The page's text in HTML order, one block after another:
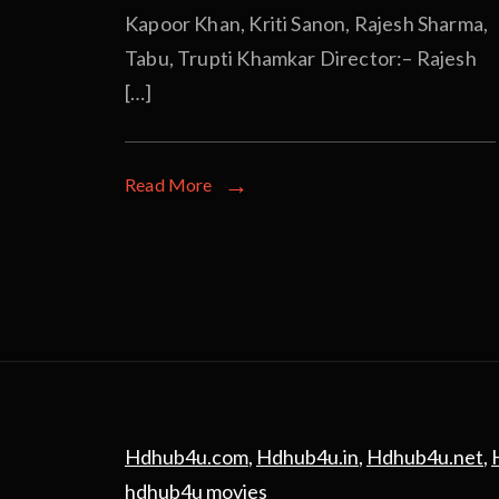
Kapoor Khan, Kriti Sanon, Rajesh Sharma,
Tabu, Trupti Khamkar Director:– Rajesh
[…]
Read More
Hdhub4u.com, Hdhub4u.in, Hdhub4u.net,
hdhub4u movies